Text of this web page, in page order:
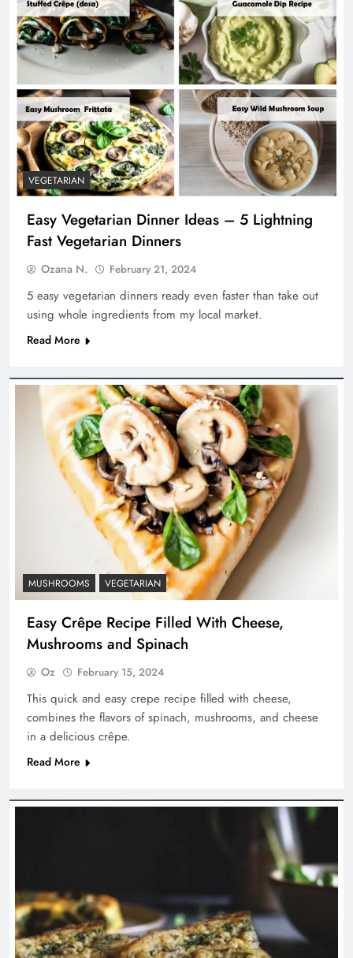
VEGETARIAN
Easy Vegetarian Dinner Ideas – 5 Lightning
Fast Vegetarian Dinners
Ozana N. February 21, 2024
5 easy vegetarian dinners ready even faster than take out
using whole ingredients from my local market.
Read More
MUSHROOMS VEGETARIAN
Easy Crêpe Recipe Filled With Cheese,
Mushrooms and Spinach
Oz February 15, 2024
This quick and easy crepe recipe filled with cheese,
combines the flavors of spinach, mushrooms, and cheese
in a delicious crêpe.
Read More